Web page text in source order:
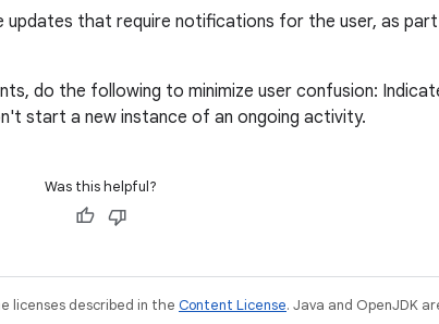
updates that require notifications for the user, as
do the following to minimize user confusion:
start a new instance of an ongoing activity.
Was this helpful?
licenses described in the Content License. Java and OpenJDK